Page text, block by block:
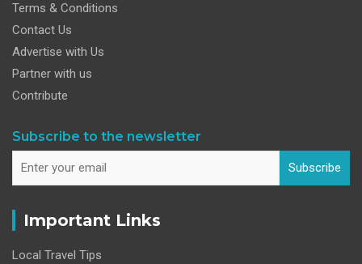
Terms & Conditions
Contact Us
Advertise with Us
Partner with us
Contribute
Subscribe to the newsletter
Subscribe
Important Links
Local Travel Tips